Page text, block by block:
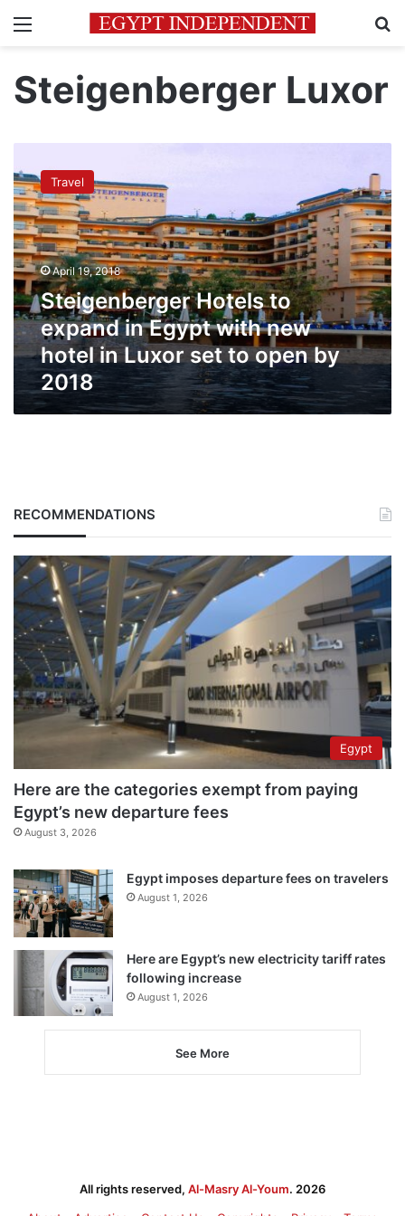
Menu
Steigenberger Luxor
Hotels
to
expand
in
Egypt
with
new
hotel
in
Luxor
set
open
by
Travel
April 19, 2018
Steigenberger Hotels to
expand in Egypt with new
hotel in Luxor set to open by
2018
RECOMMENDATIONS
Egypt
Here are the categories exempt from paying
Egypt’s new departure fees
August 3, 2026
Egypt imposes departure fees on travelers
August 1, 2026
Here are Egypt’s new electricity tariff rates
following increase
August 1, 2026
See More
All rights reserved, Al-Masry Al-Youm. 2026